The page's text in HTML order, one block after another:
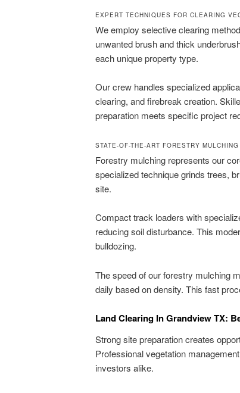
EXPERT TECHNIQUES FOR CLEARING
We employ selective clearing
unwanted brush and thick
each unique property type.
Our crew handles specialized
clearing, and firebreak creation.
preparation meets specific project
STATE-OF-THE-ART FORESTRY
Forestry mulching represents our
specialized technique grinds trees,
site.
Compact track loaders with
reducing soil disturbance. This
bulldozing.
The speed of our forestry mulching
daily based on density. This fast
Land Clearing In Grandview TX:
Strong site preparation creates
Professional vegetation
investors alike.